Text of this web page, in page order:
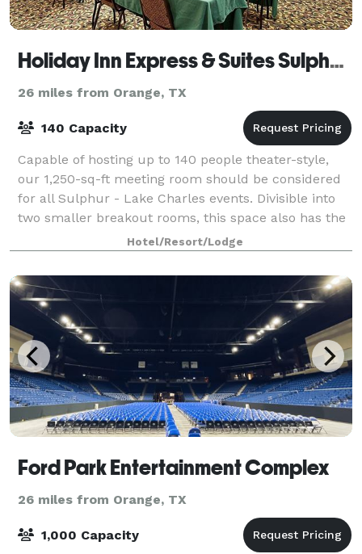
Holiday Inn Express & Suites Sulphur (Lake Charles)
26 miles from Orange, TX
140 Capacity
Capable of hosting up to 140 people theater-style,
our 1,250-sq-ft meeting room should be considered
for all Sulphur - Lake Charles events. Divisible into
two smaller breakout rooms, this space also has the
capability for full A/V equipment
Hotel/Resort/Lodge
Ford Park Entertainment Complex
26 miles from Orange, TX
1,000 Capacity